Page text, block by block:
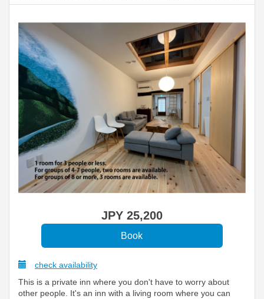
JPY 25,200
check availability
This is a private inn where you don't have to worry about
other people. It's an inn with a living room where you can